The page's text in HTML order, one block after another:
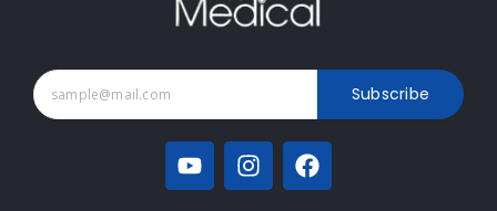
Subscribe
Y
o
I
n
F
a